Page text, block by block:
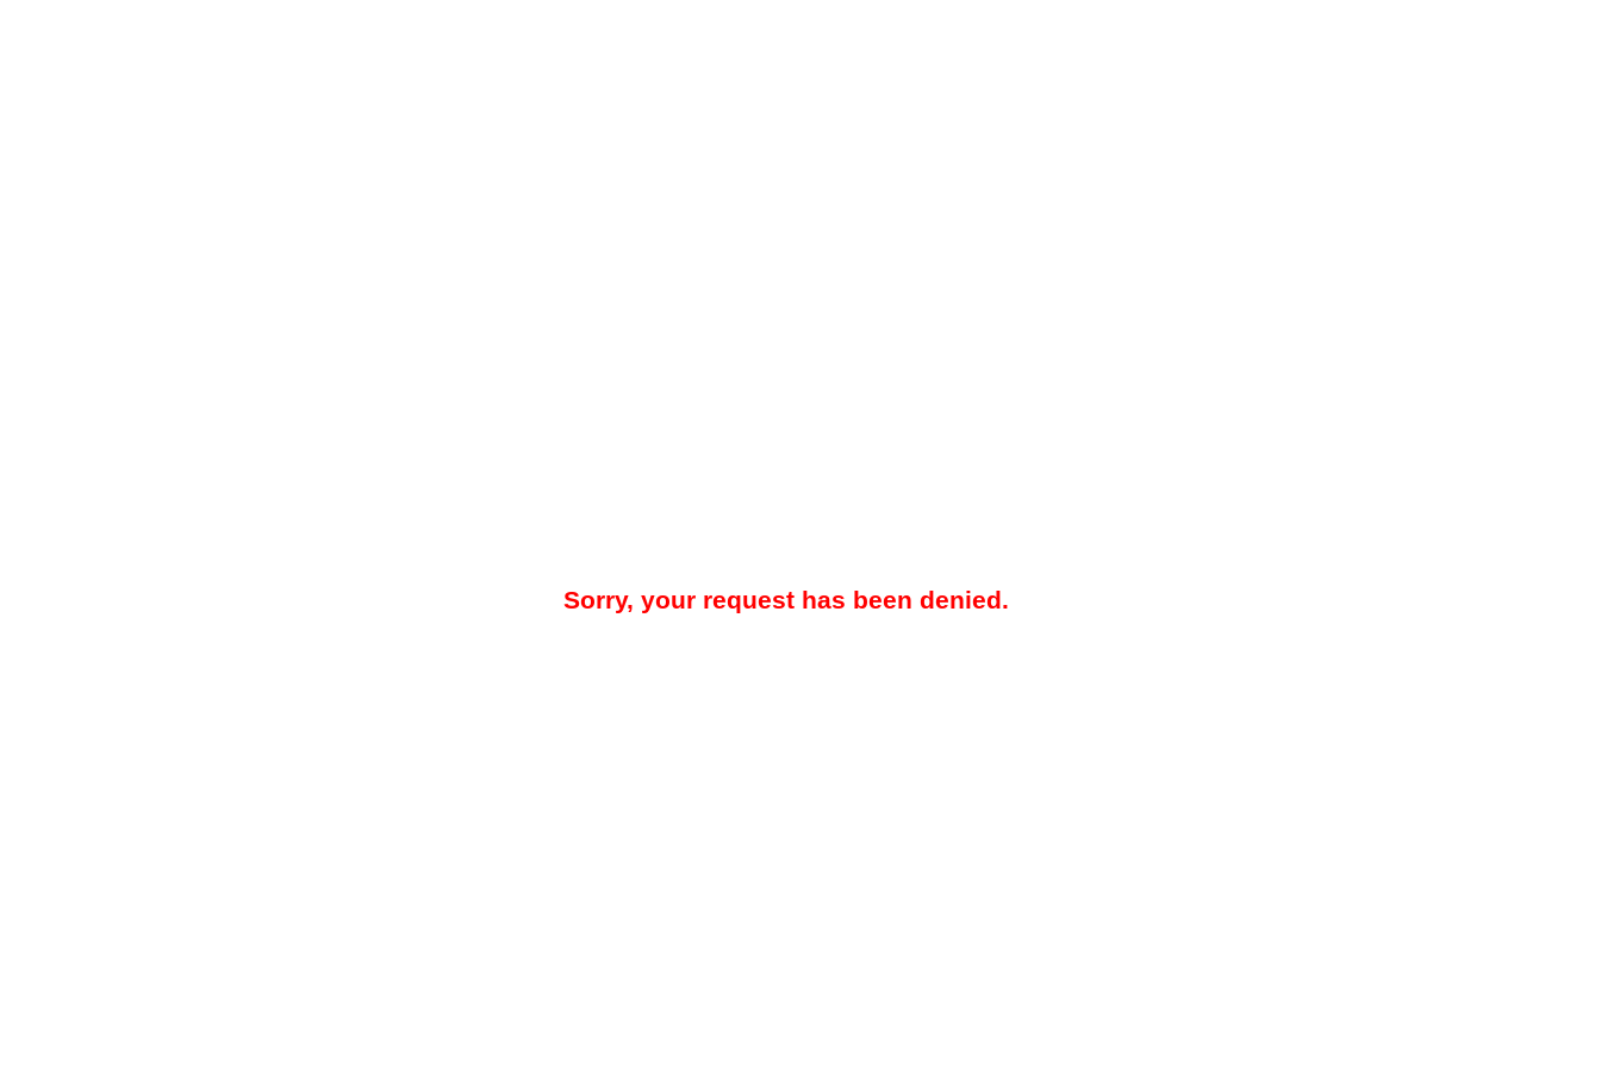
Sorry, your request has been denied.